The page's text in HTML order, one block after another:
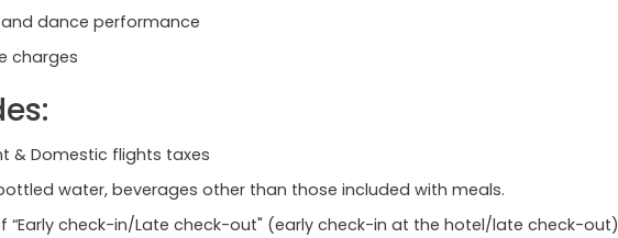
dance performance
charges
& Domestic flights taxes
water, beverages other than those included with meals.
“Early check-in/Late check-out" (early check-in at the hotel/late check-out)